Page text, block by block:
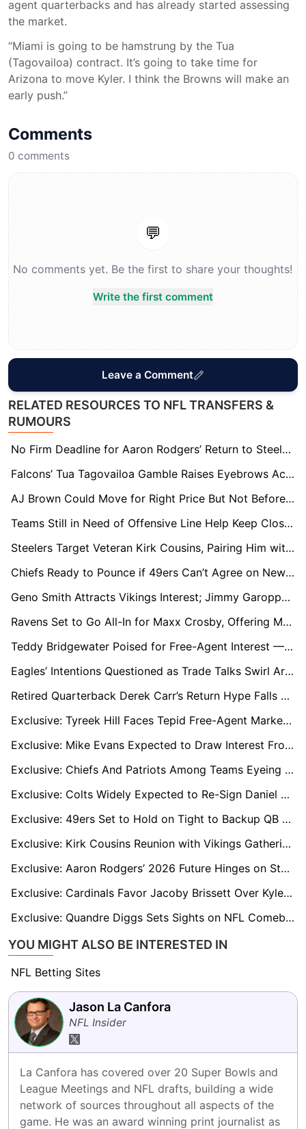
agent quarterbacks and has already started assessing
the market.
“Miami is going to be hamstrung by the Tua
(Tagovailoa) contract. It’s going to take time for
Arizona to move Kyler. I think the Browns will make an
early push.”
Comments
0 comments
💬
No comments yet. Be the first to share your thoughts!
Write the first comment
Leave a Comment
RELATED RESOURCES TO NFL TRANSFERS &
RUMOURS
No Firm Deadline for Aaron Rodgers’ Return to Steelers, But Decision Expected in Weeks
Falcons’ Tua Tagovailoa Gamble Raises Eyebrows Across NFL: Experts Question Move Over Kirk Cousins
AJ Brown Could Move for Right Price But Not Before June, NFL Sources Say
Teams Still in Need of Offensive Line Help Keep Close Eye on Trent Williams’ 49ers Situation
Steelers Target Veteran Kirk Cousins, Pairing Him with Will Howard if Aaron Rodgers Doesn’t Return
Chiefs Ready to Pounce if 49ers Can’t Agree on New Contract with Trent Williams
Geno Smith Attracts Vikings Interest; Jimmy Garoppolo Poised for Arizona Move
Ravens Set to Go All-In for Maxx Crosby, Offering Multiple Draft Picks
Teddy Bridgewater Poised for Free-Agent Interest — Could Baltimore Be Next?
Eagles’ Intentions Questioned as Trade Talks Swirl Around AJ Brown
Retired Quarterback Derek Carr’s Return Hype Falls Flat With NFL Decision-Makers
Exclusive: Tyreek Hill Faces Tepid Free-Agent Market After Miami Release
Exclusive: Mike Evans Expected to Draw Interest From 49ers, Buccaneers, Patriots, Chargers in Free Agency
Exclusive: Chiefs And Patriots Among Teams Eyeing Packers LT Rasheed Walker Ahead of Free Agency
Exclusive: Colts Widely Expected to Re-Sign Daniel Jones Amid Free-Agent Uncertainty
Exclusive: 49ers Set to Hold on Tight to Backup QB Mac Jones
Exclusive: Kirk Cousins Reunion with Vikings Gathering Momentum Amid QB Uncertainty
Exclusive: Aaron Rodgers’ 2026 Future Hinges on Steelers or Retirement
Exclusive: Cardinals Favor Jacoby Brissett Over Kyler Murray; Trade for Murray Seen as Likely
Exclusive: Quandre Diggs Sets Sights on NFL Comeback and Titans Link-Up with Cousin Cam Ward
YOU MIGHT ALSO BE INTERESTED IN
NFL Betting Sites
Jason La Canfora
NFL Insider
La Canfora has covered over 20 Super Bowls and
League Meetings and NFL drafts, building a wide
network of sources throughout all aspects of the
game. He was an award winning print journalist as